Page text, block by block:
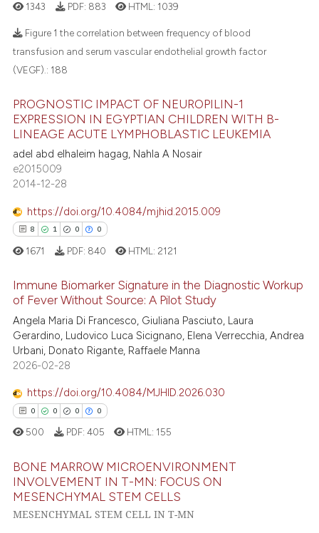
how this article has been
atscite.ai
been cited by providing the
of the citation, a
describing whether
mentions, or contrasts
claim, and a label
was made.
12
0
13
0
Citing Publications
Mentioning
Contrasting
how this article has been
atscite.ai
been cited by providing the
of the citation, a
describing whether
mentions, or contrasts
cited claim, and a label
was made.
1343 PDF: 883 HTML: 1039
Figure 1 the correlation between frequency of blood
transfusion and serum vascular endothelial growth factor
(VEGF).: 188
PROGNOSTIC IMPACT OF NEUROPILIN-1
EXPRESSION IN EGYPTIAN CHILDREN WITH B-
LINEAGE ACUTE LYMPHOBLASTIC LEUKEMIA
adel abd elhaleim hagag, Nahla A Nosair
e2015009
2014-12-28
https://doi.org/10.4084/mjhid.2015.009
8 1 0 0
Citing Publications
Supporting
Mentioning
atscite.ai
1671 PDF: 840 HTML: 2121
Immune Biomarker Signature in the Diagnostic Workup
of Fever Without Source: A Pilot Study
Angela Maria Di Francesco, Giuliana Pasciuto, Laura
Gerardino, Ludovico Luca Sicignano, Elena Verrecchia, Andrea
Urbani, Donato Rigante, Raffaele Manna
2026-02-28
https://doi.org/10.4084/MJHID.2026.030
0 0 0 0
Citing Publications
Supporting
500 PDF: 405 HTML: 155
BONE MARROW MICROENVIRONMENT
INVOLVEMENT IN T-MN: FOCUS ON
MESENCHYMAL STEM CELLS
MESENCHYMAL STEM CELL IN T-MN